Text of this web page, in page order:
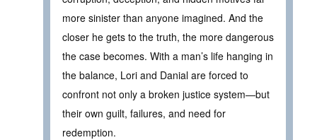
more sinister than anyone imagined. And the
closer he gets to the truth, the more dangerous
the case becomes. With a man’s life hanging in
the balance, Lori and Danial are forced to
confront not only a broken justice system—but
their own guilt, failures, and need for
redemption.